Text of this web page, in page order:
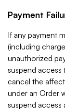
Payment
If any payment
(including
unauthorized
suspend access
cancel the
under an Order
suspend